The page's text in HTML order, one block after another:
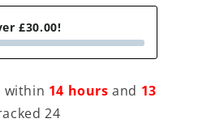
£30.00!
within 14 hours and 13
24